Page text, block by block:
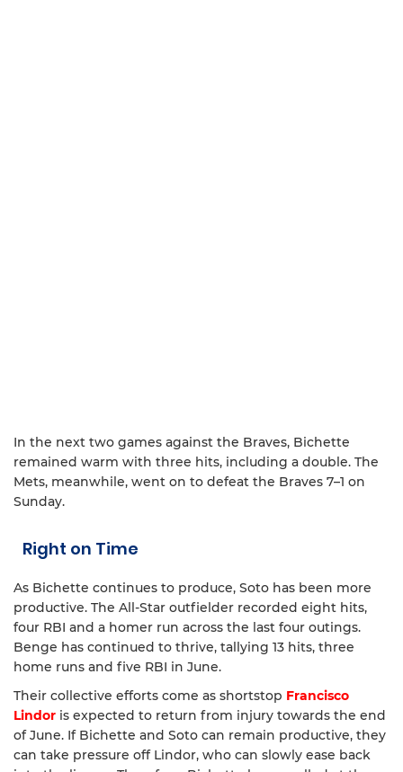
In the next two games against the Braves, Bichette
remained warm with three hits, including a double. The
Mets, meanwhile, went on to defeat the Braves 7–1 on
Sunday.
Right on Time
As Bichette continues to produce, Soto has been more
productive. The All-Star outfielder recorded eight hits,
four RBI and a homer run across the last four outings.
Benge has continued to thrive, tallying 13 hits, three
home runs and five RBI in June.
Their collective efforts come as shortstop Francisco
Lindor is expected to return from injury towards the end
of June. If Bichette and Soto can remain productive, they
can take pressure off Lindor, who can slowly ease back